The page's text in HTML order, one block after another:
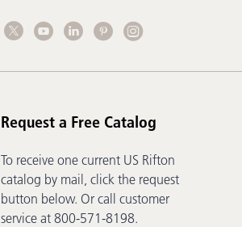
Request a Free Catalog
To receive one current US Rifton
catalog by mail, click the request
button below. Or call customer
service at 800-571-8198.